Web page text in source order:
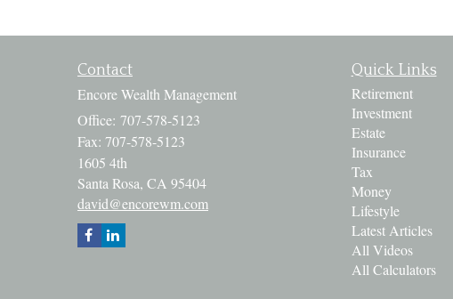
Contact
Encore Wealth Management
Office: 707-578-5123
Fax: 707-578-5123
1605 4th
Santa Rosa, CA 95404
david@encorewm.com
Quick Links
Retirement
Investment
Estate
Insurance
Tax
Money
Lifestyle
Latest Articles
All Videos
All Calculators